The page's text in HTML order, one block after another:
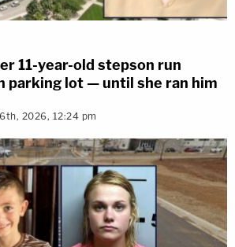
11-year-old stepson run
parking lot — until she ran him
2026, 12:24 pm